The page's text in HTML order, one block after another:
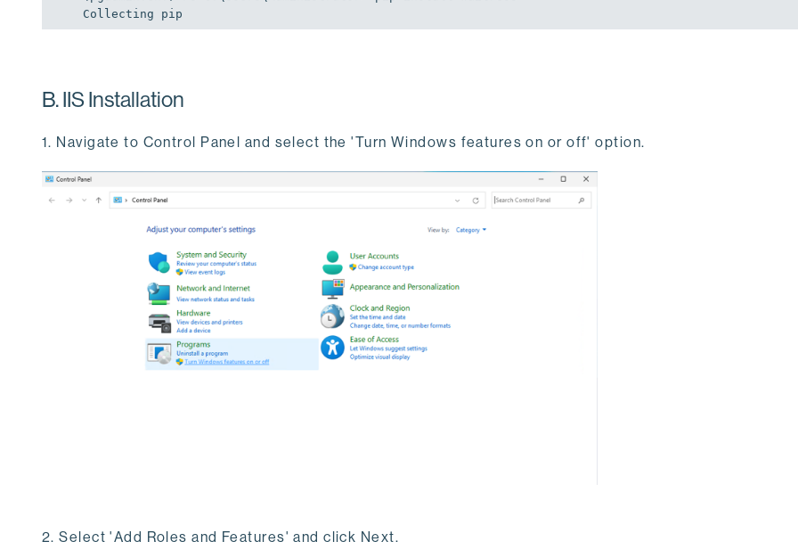
Collecting pip
B. IIS Installation
1. Navigate to Control Panel and select the 'Turn Windows features on or off' option.
2. Select 'Add Roles and Features' and click Next.